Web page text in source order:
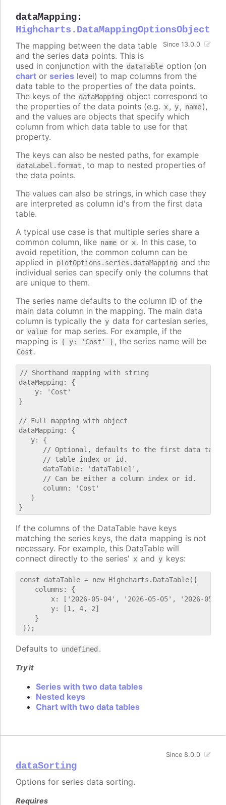
dataMapping:
Highcharts.DataMappingOptionsObject
Since 13.0.0
The mapping between the data table
and the series data points. This is
used in conjunction with the dataTable option (on
chart or series level) to map columns from the
data table to the properties of the data points.
The keys of the dataMapping object correspond to
the properties of the data points (e.g. x, y, name),
and the values are objects that specify which
column from which data table to use for that
property.
The keys can also be nested paths, for example
dataLabel.format , to map to nested properties of
the data points.
The values can also be strings, in which case they
are interpreted as column id's from the first data
table.
A typical use case is that multiple series share a
common column, like name or x. In this case, to
avoid repetition, the common column can be
applied in plotOptions.series.dataMapping and the
individual series can specify only the columns that
are unique to them.
The series name defaults to the column ID of the
main data column in the mapping. The main data
column is typically the y data for cartesian series,
or value for map series. For example, if the
mapping is { y: 'Cost' } , the series name will be
Cost .
// Shorthand mapping with string
dataMapping: {
    y: 'Cost'
}
// Full mapping with object
dataMapping: {
   y: {
// Optional, defaults to the first data
      // table index or id.
      dataTable: 'dataTable1',
      // Can be either a column index or id.
      column: 'Cost'
   }
If the columns of the DataTable have keys
matching the series keys, the data mapping is not
necessary. For example, this DataTable will
connect directly to the series' x and y keys:
const dataTable = new Highcharts.DataTable({
    columns: {
x: ['2026-05-04', '2026-05-05', '2026-05-
        y: [1, 4, 2]
    }
Defaults to undefined .
Try it
Series with two data tables
Nested keys
Chart with two data tables
dataSorting
Since 8.0.0
Options for series data sorting.
Requires